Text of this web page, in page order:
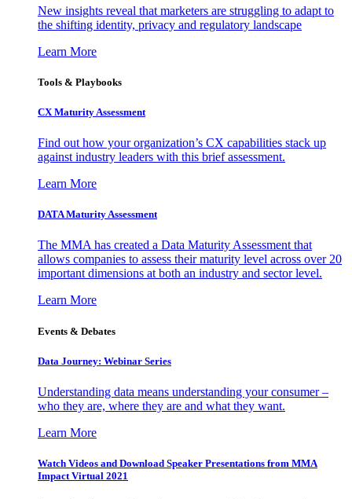
New insights reveal that marketers are struggling to adapt to
the shifting identity, privacy and regulatory landscape
Learn More
Tools & Playbooks
CX Maturity Assessment
Find out how your organization’s CX capabilities stack up
against industry leaders with this brief assessment.
Learn More
DATA Maturity Assessment
The MMA has created a Data Maturity Assessment that
allows companies to assess their maturity level across over 20
important dimensions at both an industry and sector level.
Learn More
Events & Debates
Data Journey: Webinar Series
Understanding data means understanding your consumer –
who they are, where they are and what they want.
Learn More
Watch Videos and Download Speaker Presentations from MMA
Impact Virtual 2021